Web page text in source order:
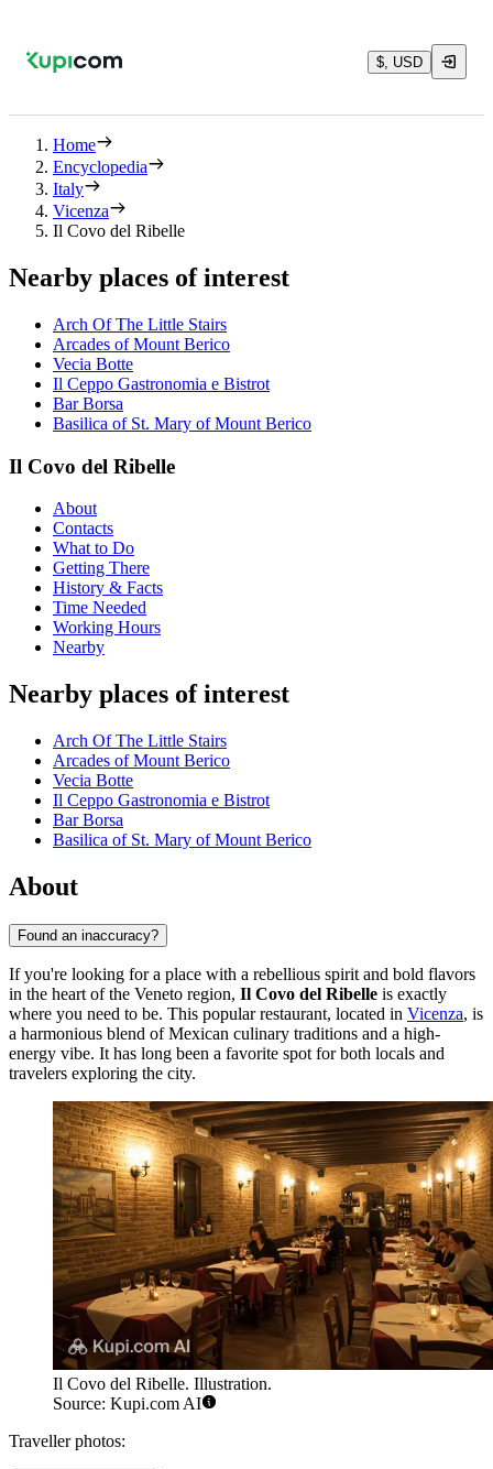
$, USD
Home
Encyclopedia
Italy
Vicenza
Il Covo del Ribelle
Nearby places of interest
Arch Of The Little Stairs
Arcades of Mount Berico
Vecia Botte
Il Ceppo Gastronomia e Bistrot
Bar Borsa
Basilica of St. Mary of Mount Berico
Il Covo del Ribelle
About
Contacts
What to Do
Getting There
History & Facts
Time Needed
Working Hours
Nearby
Nearby places of interest
Arch Of The Little Stairs
Arcades of Mount Berico
Vecia Botte
Il Ceppo Gastronomia e Bistrot
Bar Borsa
Basilica of St. Mary of Mount Berico
About
Found an inaccuracy?
If you're looking for a place with a rebellious spirit and bold flavors
in the heart of the Veneto region, Il Covo del Ribelle is exactly
where you need to be. This popular restaurant, located in Vicenza, is
a harmonious blend of Mexican culinary traditions and a high-
energy vibe. It has long been a favorite spot for both locals and
travelers exploring the city.
Il Covo del Ribelle. Illustration.
Source: Kupi.com AI
Traveller photos: